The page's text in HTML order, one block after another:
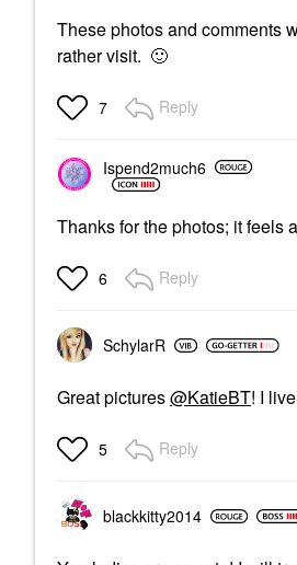
These photos and comments
rather visit. 🙂
7 Reply
Ispend2much6
Thanks for the photos; it feels
6 Reply
SchylarR
Great pictures@KatieBT! I
5 Reply
blackkitty2014